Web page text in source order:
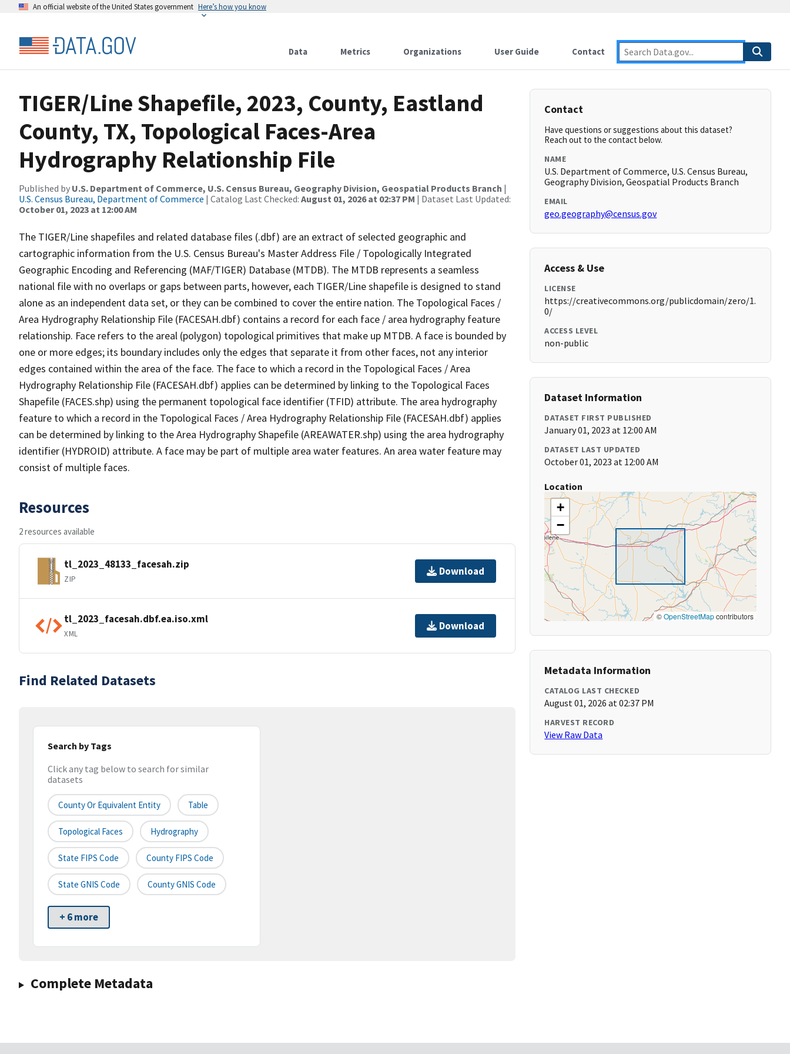
An official website of the United States government Here’s how you know
Data Metrics Organizations User Guide Contact
TIGER/Line Shapefile, 2023, County, Eastland
County, TX, Topological Faces-Area
Hydrography Relationship File
Published by U.S. Department of Commerce, U.S. Census Bureau, Geography Division, Geospatial Products Branch |
U.S. Census Bureau, Department of Commerce | Catalog Last Checked: August 01, 2026 at 02:37 PM | Dataset Last Updated:
October 01, 2023 at 12:00 AM
The TIGER/Line shapefiles and related database files (.dbf) are an extract of selected geographic and
cartographic information from the U.S. Census Bureau's Master Address File / Topologically Integrated
Geographic Encoding and Referencing (MAF/TIGER) Database (MTDB). The MTDB represents a seamless
national file with no overlaps or gaps between parts, however, each TIGER/Line shapefile is designed to stand
alone as an independent data set, or they can be combined to cover the entire nation. The Topological Faces /
Area Hydrography Relationship File (FACESAH.dbf) contains a record for each face / area hydrography feature
relationship. Face refers to the areal (polygon) topological primitives that make up MTDB. A face is bounded by
one or more edges; its boundary includes only the edges that separate it from other faces, not any interior
edges contained within the area of the face. The face to which a record in the Topological Faces / Area
Hydrography Relationship File (FACESAH.dbf) applies can be determined by linking to the Topological Faces
Shapefile (FACES.shp) using the permanent topological face identifier (TFID) attribute. The area hydrography
feature to which a record in the Topological Faces / Area Hydrography Relationship File (FACESAH.dbf) applies
can be determined by linking to the Area Hydrography Shapefile (AREAWATER.shp) using the area hydrography
identifier (HYDROID) attribute. A face may be part of multiple area water features. An area water feature may
consist of multiple faces.
Resources
2 resources available
tl_2023_48133_facesah.zip
ZIP
Download
tl_2023_facesah.dbf.ea.iso.xml
XML
Download
Find Related Datasets
Search by Tags
Click any tag below to search for similar
datasets
County Or Equivalent Entity Table
Topological Faces Hydrography
State FIPS Code County FIPS Code
State GNIS Code County GNIS Code
+ 6 more
Complete Metadata
Contact
Have questions or suggestions about this dataset?
Reach out to the contact below.
NAME
U.S. Department of Commerce, U.S. Census Bureau,
Geography Division, Geospatial Products Branch
EMAIL
geo.geography@census.gov
Access & Use
LICENSE
https://creativecommons.org/publicdomain/zero/1.
0/
ACCESS LEVEL
non-public
Dataset Information
DATASET FIRST PUBLISHED
January 01, 2023 at 12:00 AM
DATASET LAST UPDATED
October 01, 2023 at 12:00 AM
Location
+
−
©OpenStreetMapcontributors
Metadata Information
CATALOG LAST CHECKED
August 01, 2026 at 02:37 PM
HARVEST RECORD
View Raw Data